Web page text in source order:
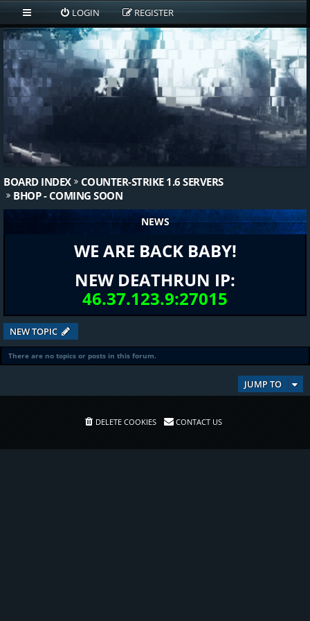
LOGIN REGISTER
BOARD INDEX
COUNTER-STRIKE 1.6 SERVERS
BHOP - COMING SOON
NEWS
WE ARE BACK BABY!
NEW DEATHRUN IP:
46.37.123.9:27015
NEW TOPIC
There are no topics or posts in this forum.
JUMP TO
DELETE COOKIES CONTACT US